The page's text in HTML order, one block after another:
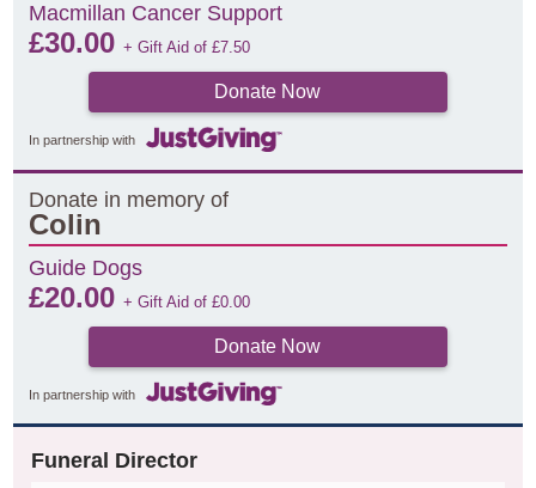
Macmillan Cancer Support
£30.00+ Gift Aid of£7.50
Donate Now
In partnership with
Donate in memory of
Colin
Guide Dogs
£20.00+ Gift Aid of£0.00
Donate Now
In partnership with
Funeral Director